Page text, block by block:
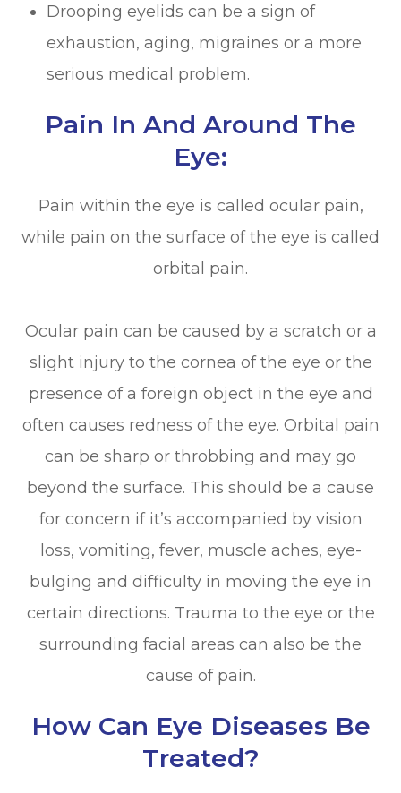
Drooping eyelids can be a sign of
exhaustion, aging, migraines or a more
serious medical problem.
Pain In And Around The
Eye:
Pain within the eye is called ocular pain,
while pain on the surface of the eye is called
orbital pain.
Ocular pain can be caused by a scratch or a
slight injury to the cornea of the eye or the
presence of a foreign object in the eye and
often causes redness of the eye. Orbital pain
can be sharp or throbbing and may go
beyond the surface. This should be a cause
for concern if it’s accompanied by vision
loss, vomiting, fever, muscle aches, eye-
bulging and difficulty in moving the eye in
certain directions. Trauma to the eye or the
surrounding facial areas can also be the
cause of pain.
How Can Eye Diseases Be
Treated?